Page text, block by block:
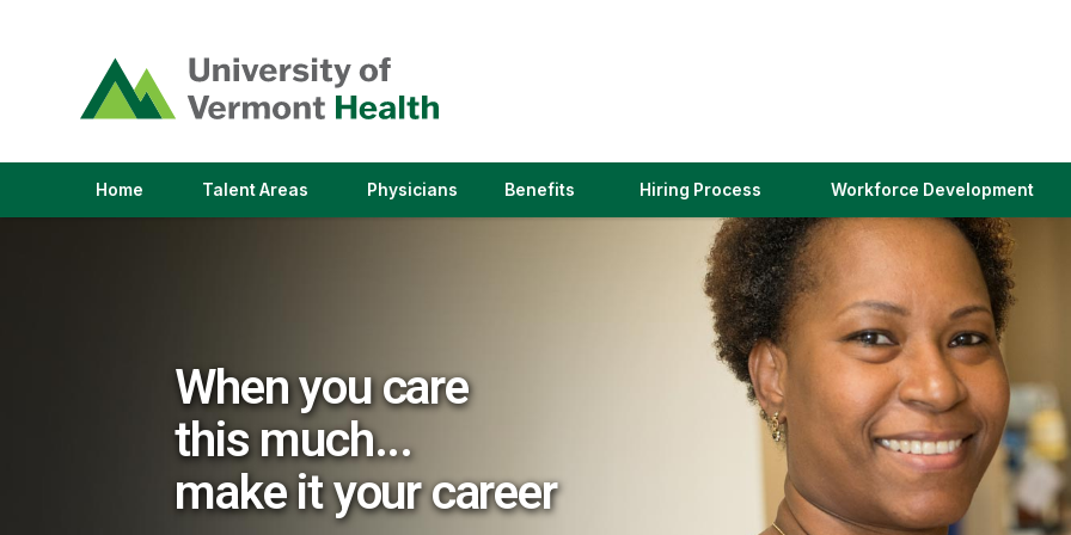
opens
in
a
window)
Home Talent Areas(link
Physicians(link
Benefits Hiring Process(link
in
a
new
window)
Workforce Development
When you care
this much...
make it your career